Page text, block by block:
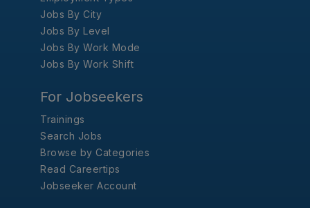
Jobs By City
Jobs By Level
Jobs By Work Mode
Jobs By Work Shift
For Jobseekers
Trainings
Search Jobs
Browse by Categories
Read Careertips
Jobseeker Account